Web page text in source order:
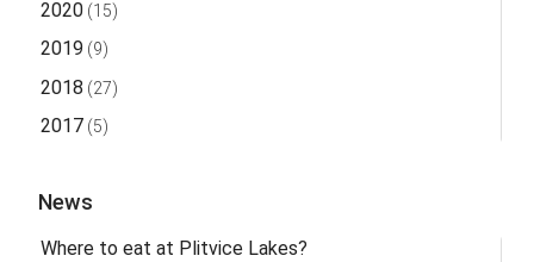
2020(15)
2019 (9)
2018 (27)
2017(5)
News
Where to eat at Plitvice Lakes?